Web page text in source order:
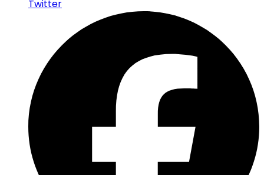
Twitter